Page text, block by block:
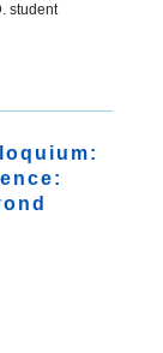
student